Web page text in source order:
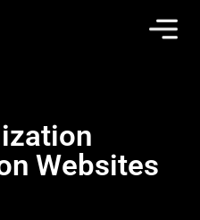
Websites